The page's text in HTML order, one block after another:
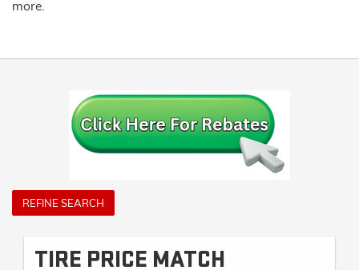
more.
REFINE SEARCH
TIRE PRICE MATCH